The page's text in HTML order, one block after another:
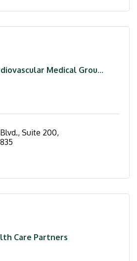
Medical Grou...
Suite 200
Care Partners